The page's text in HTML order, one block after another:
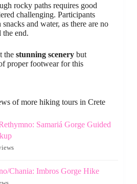
rocky paths requires good
challenging. Participants
and water, as there are no
the end.
the stunning scenery but
proper footwear for this
of more hiking tours in Crete
Samariá Gorge Guided
Chania: Imbros Gorge Hike